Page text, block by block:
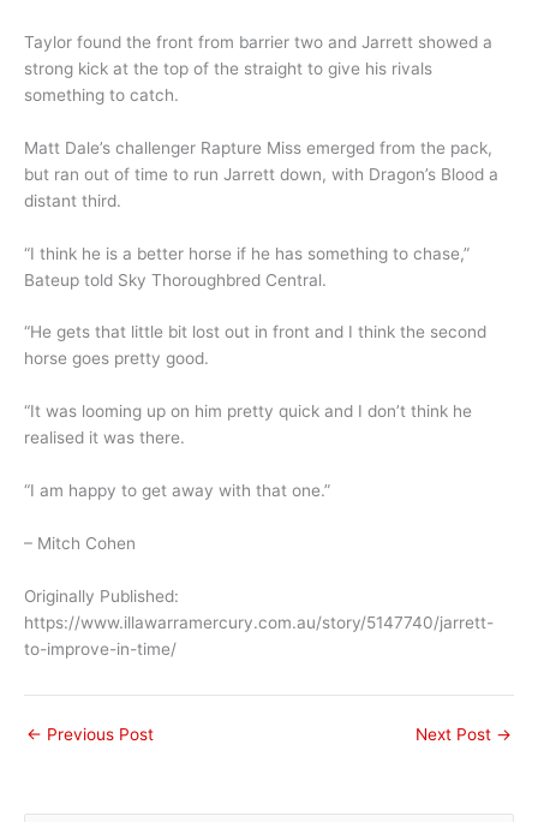
Taylor found the front from barrier two and Jarrett showed a
strong kick at the top of the straight to give his rivals
something to catch.
Matt Dale’s challenger Rapture Miss emerged from the pack,
but ran out of time to run Jarrett down, with Dragon’s Blood a
distant third.
“I think he is a better horse if he has something to chase,”
Bateup told Sky Thoroughbred Central.
“He gets that little bit lost out in front and I think the second
horse goes pretty good.
“It was looming up on him pretty quick and I don’t think he
realised it was there.
“I am happy to get away with that one.”
– Mitch Cohen
Originally Published:
https://www.illawarramercury.com.au/story/5147740/jarrett-
to-improve-in-time/
← Previous Post Next Post →